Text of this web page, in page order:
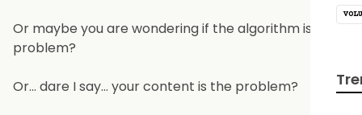
Or maybe you are wondering if the algorithm is the
problem?
Or… dare I say… your content is the problem?